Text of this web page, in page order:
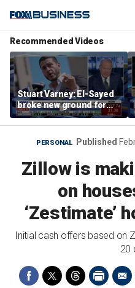
Recommended Videos
Stuart Varney: El-Sayed
broke new ground for
the progressive left
PERSONAL Published
Zillow is
on
‘Zestimate’
Initial cash offers based on
20